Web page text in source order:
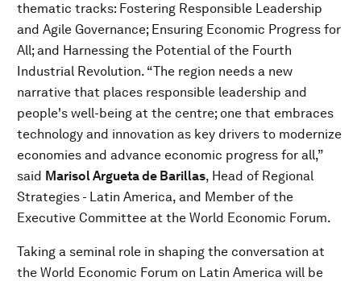
thematic tracks: Fostering Responsible Leadership
and Agile Governance; Ensuring Economic Progress for
All; and Harnessing the Potential of the Fourth
Industrial Revolution. “The region needs a new
narrative that places responsible leadership and
people's well-being at the centre; one that embraces
technology and innovation as key drivers to modernize
economies and advance economic progress for all,”
said Marisol Argueta de Barillas, Head of Regional
Strategies - Latin America, and Member of the
Executive Committee at the World Economic Forum.
Taking a seminal role in shaping the conversation at
the World Economic Forum on Latin America will be